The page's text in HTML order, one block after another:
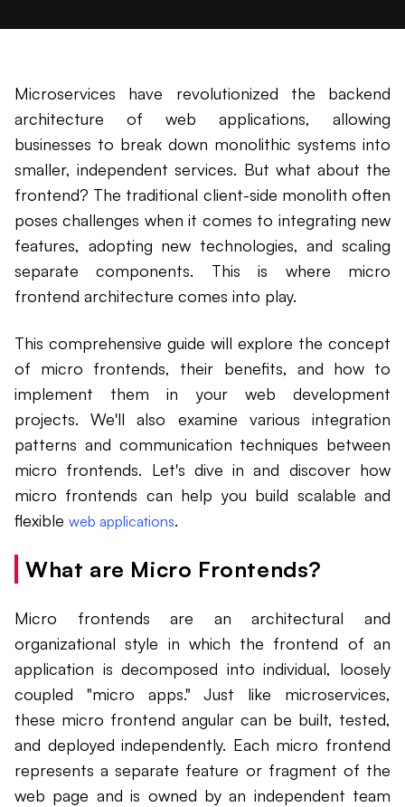
Microservices have revolutionized the backend
architecture of web applications, allowing
businesses to break down monolithic systems into
smaller, independent services. But what about the
frontend? The traditional client-side monolith often
poses challenges when it comes to integrating new
features, adopting new technologies, and scaling
separate components. This is where micro
frontend architecture comes into play.
This comprehensive guide will explore the concept
of micro frontends, their benefits, and how to
implement them in your web development
projects. We'll also examine various integration
patterns and communication techniques between
micro frontends. Let's dive in and discover how
micro frontends can help you build scalable and
flexible web applications.
What are Micro Frontends?
Micro frontends are an architectural and
organizational style in which the frontend of an
application is decomposed into individual, loosely
coupled "micro apps." Just like microservices,
these micro frontend angular can be built, tested,
and deployed independently. Each micro frontend
represents a separate feature or fragment of the
web page and is owned by an independent team